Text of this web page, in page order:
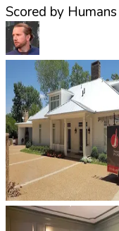
Scored by Humans